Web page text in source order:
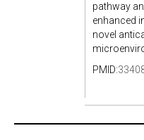
pathway
enhanced
novel
PMID: